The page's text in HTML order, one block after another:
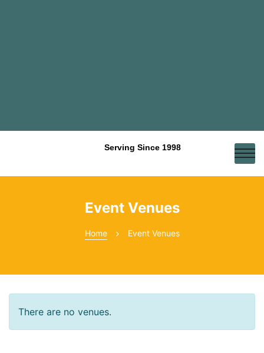
Serving Since 1998
Event Venues
Home Event Venues
There are no venues.